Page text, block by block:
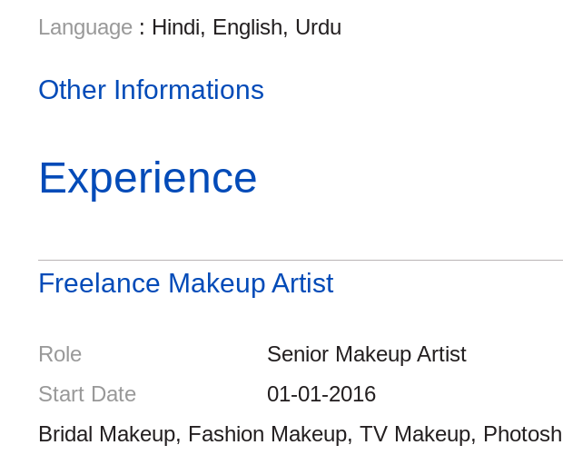
Language : Hindi, English, Urdu
Other Informations
Experience
Freelance Makeup Artist
Role
Senior Makeup Artist
Start Date
01-01-2016
Bridal Makeup, Fashion Makeup, TV Makeup,